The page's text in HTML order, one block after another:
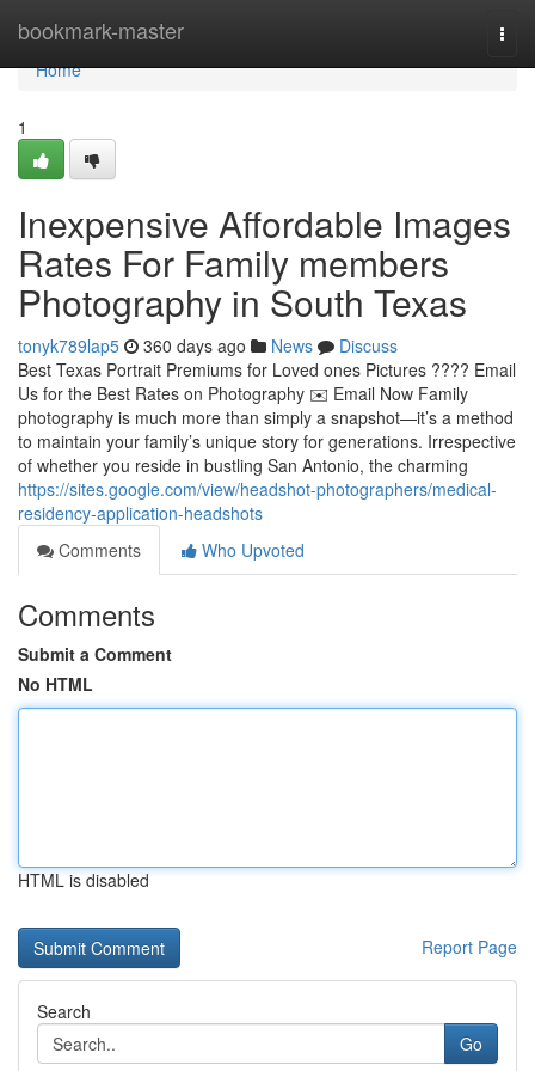
bookmark-master
Home
Home
1
Inexpensive Affordable Images
Rates For Family members
Photography in South Texas
tonyk789lap5 360 days ago News
Discuss
Best Texas Portrait Premiums for Loved ones Pictures ???? Email
Us for the Best Rates on Photography ✉️ Email Now Family
photography is much more than simply a snapshot—it’s a method
to maintain your family’s unique story for generations. Irrespective
of whether you reside in bustling San Antonio, the charming
https://sites.google.com/view/headshot-photographers/medical-
residency-application-headshots
Comments
Who Upvoted
Comments
Submit a Comment
No HTML
HTML is disabled
Report Page
Search
Go